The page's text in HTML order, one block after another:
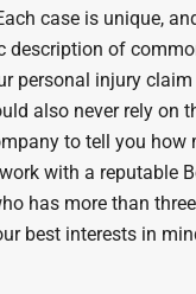
case is unique,
description of
personal injury
also never rely on
to tell you how
with a reputable
has more than
best interests in